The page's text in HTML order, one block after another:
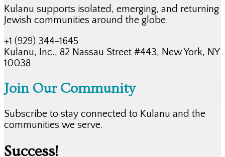
Kulanu supports isolated, emerging, and returning
Jewish communities around the globe.
+1 (929) 344-1645
Kulanu, Inc., 82 Nassau Street #443, New York, NY
10038
Join Our Community
Subscribe to stay connected to Kulanu and the
communities we serve.
Success!